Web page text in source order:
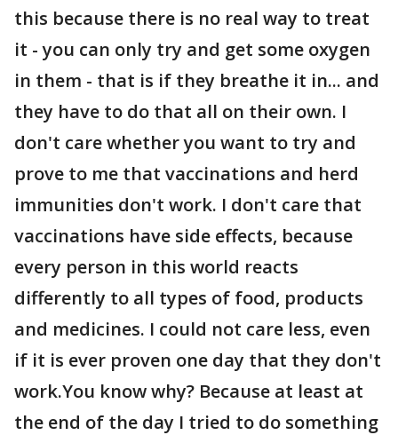
this because there is no real way to treat
it - you can only try and get some oxygen
in them - that is if they breathe it in... and
they have to do that all on their own. I
don't care whether you want to try and
prove to me that vaccinations and herd
immunities don't work. I don't care that
vaccinations have side effects, because
every person in this world reacts
differently to all types of food, products
and medicines. I could not care less, even
if it is ever proven one day that they don't
work.You know why? Because at least at
the end of the day I tried to do something